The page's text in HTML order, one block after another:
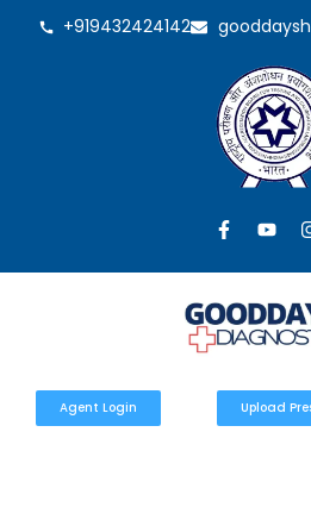
+919432424142
Agent Login Upload